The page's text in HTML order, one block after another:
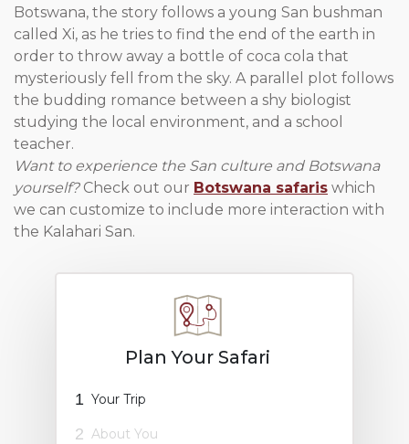
Botswana, the story follows a young San bushman
called Xi, as he tries to find the end of the earth in
order to throw away a bottle of coca cola that
mysteriously fell from the sky. A parallel plot follows
the budding romance between a shy biologist
studying the local environment, and a school
teacher.
Want to experience the San culture and Botswana
yourself?Check out our Botswana safaris which
we can customize to include more interaction with
the Kalahari San.
Plan Your Safari
1 Your Trip
2 About You